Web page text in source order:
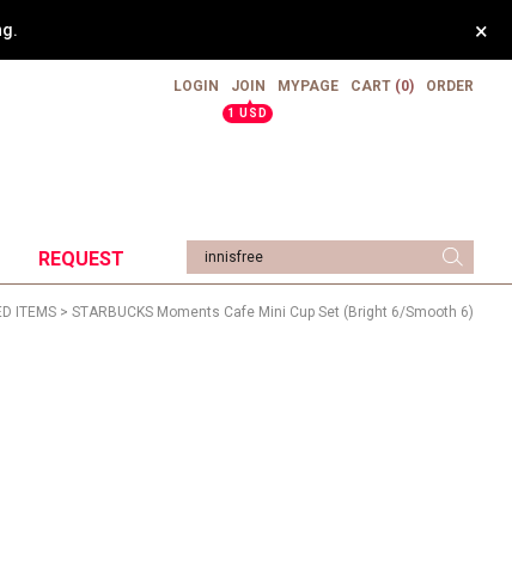
×
LOGIN
JOIN
▲
1 USD
MYPAGE CART (0) ORDER
REQUEST
ITEMS > STARBUCKS Moments Cafe Mini Cup Set (Bright 6/Smooth 6)